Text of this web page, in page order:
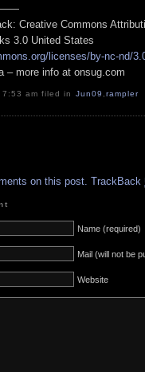
Creative Commons
3.0 United States
licenses/by-nc-nd/
– more info at onsug.com
am filed in Jun09 ,rampler
on this post. TrackBack
Name (required)
Mail (will not be
Website